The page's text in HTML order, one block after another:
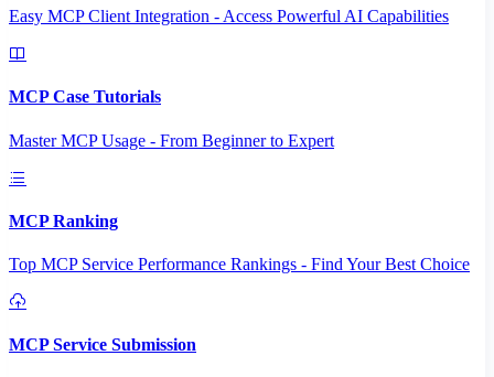
Easy MCP Client Integration - Access Powerful AI Capabilities
MCP Case Tutorials
Master MCP Usage - From Beginner to Expert
MCP Ranking
Top MCP Service Performance Rankings - Find Your Best Choice
MCP Service Submission